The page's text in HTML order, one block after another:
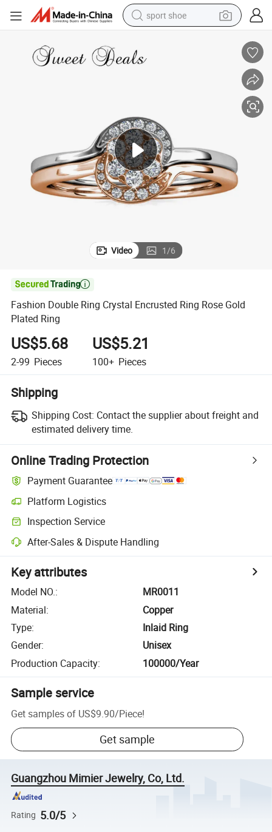
sport shoe
reagent
electric tricycle
living room sofa
electric car
Video 1/6

Fashion Double Ring Crystal Encrusted Ring Rose Gold
Plated Ring
US$5.68
2-99 Pieces
US$5.21
100+ Pieces
Shipping
Shipping Cost: Contact the supplier about freight and
estimated delivery time.
Online Trading Protection
Payment Guarantee
Platform Logistics
Inspection Service
After-Sales & Dispute Handling
Key attributes
Model NO.:
MR0011
Material:
Copper
Type:
Inlaid Ring
Gender:
Unisex
Production Capacity: 100000/Year
Sample service
Get samples of US$9.90/Piece!
Get sample
Guangzhou Mimier Jewelry, Co, Ltd.
Rating 5.0/5